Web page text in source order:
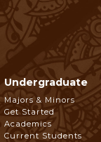
Footer
Navigation
Undergraduate
Majors & Minors
Get Started
Academics
Current Students